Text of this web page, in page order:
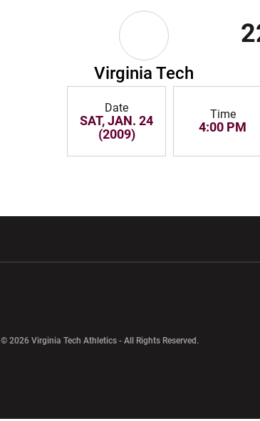
Virginia Tech
Date
SAT, JAN. 24
(2009)
Time
4:00 PM
© 2026 Virginia Tech Athletics - All Rights Reserved.